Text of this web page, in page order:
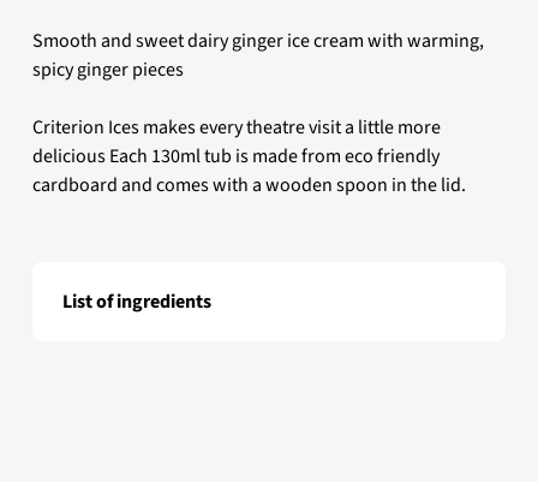
Smooth and sweet dairy ginger ice cream with warming,
spicy ginger pieces
Criterion Ices makes every theatre visit a little more
delicious Each 130ml tub is made from eco friendly
cardboard and comes with a wooden spoon in the lid.
List of ingredients